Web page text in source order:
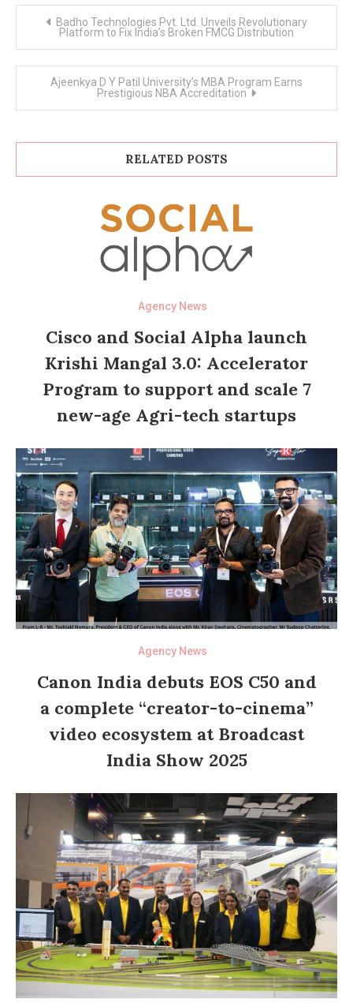
navigation
Badho Technologies Pvt. Ltd. Unveils Revolutionary
Platform to Fix India’s Broken FMCG Distribution
Ajeenkya D Y Patil University’s MBA Program Earns
Prestigious NBA Accreditation
RELATED POSTS
Agency News
Cisco and Social Alpha launch
Krishi Mangal 3.0: Accelerator
Program to support and scale 7
new-age Agri-tech startups
Agency News
Canon India debuts EOS C50 and
a complete “creator-to-cinema”
video ecosystem at Broadcast
India Show 2025